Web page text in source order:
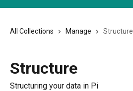
All Collections Manage Structure
Structure
Structuring your data in Pi